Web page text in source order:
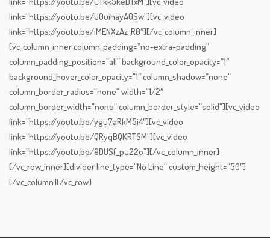
link=”https://youtu.be/U0uihayAQSw”][vc_video
link=”https://youtu.be/iMENXzAz_R0″][/vc_column_inner]
[vc_column_inner column_padding=”no-extra-padding”
column_padding_position=”all” background_color_opacity=”1″
background_hover_color_opacity=”1″ column_shadow=”none”
column_border_radius=”none” width=”1/2″
column_border_width=”none” column_border_style=”solid”][vc_video
link=”https://youtu.be/ygu7aRkM5i4″][vc_video
link=”https://youtu.be/QRyqBQKRTSM”][vc_video
link=”https://youtu.be/9DUSf_pu22o”][/vc_column_inner]
[/vc_row_inner][divider line_type=”No Line” custom_height=”50″]
[/vc_column][/vc_row]